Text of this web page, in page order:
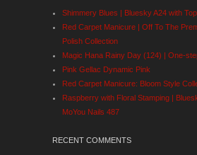
Shimmery Blues | Bluesky A24 with
Red Carpet Manicure | Off To The
Polish Collection
Magic Hana Rainy Day (124) | One-
Pink Gellac Dynamic Pink
Red Carpet Manicure: Bloom Style
Raspberry with Floral Stamping |
MoYou Nails 487
RECENT COMMENTS